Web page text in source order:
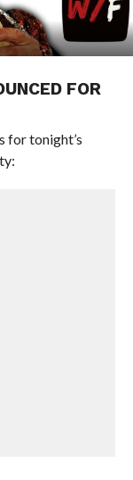
FOR
for tonight’s